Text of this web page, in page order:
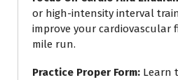
or high-intensity interval
improve your cardiovascular
mile run.
Practice Proper Form: Learn